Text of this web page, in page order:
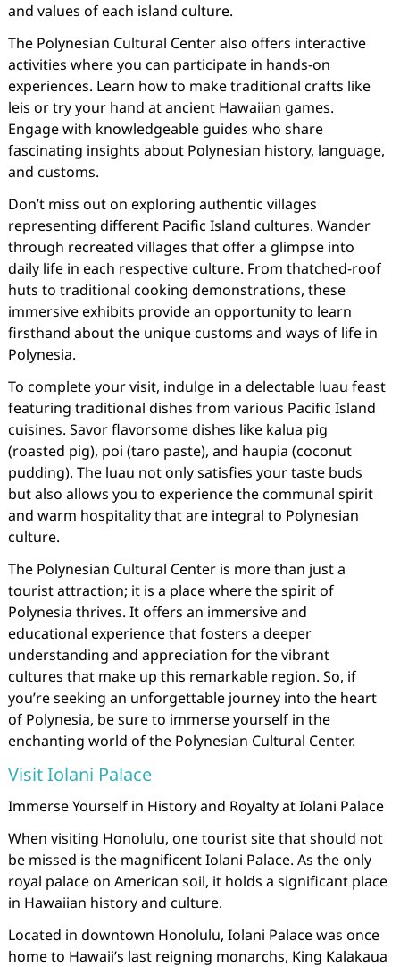
and values of each island culture.
The Polynesian Cultural Center also offers interactive
activities where you can participate in hands-on
experiences. Learn how to make traditional crafts like
leis or try your hand at ancient Hawaiian games.
Engage with knowledgeable guides who share
fascinating insights about Polynesian history, language,
and customs.
Don’t miss out on exploring authentic villages
representing different Pacific Island cultures. Wander
through recreated villages that offer a glimpse into
daily life in each respective culture. From thatched-roof
huts to traditional cooking demonstrations, these
immersive exhibits provide an opportunity to learn
firsthand about the unique customs and ways of life in
Polynesia.
To complete your visit, indulge in a delectable luau feast
featuring traditional dishes from various Pacific Island
cuisines. Savor flavorsome dishes like kalua pig
(roasted pig), poi (taro paste), and haupia (coconut
pudding). The luau not only satisfies your taste buds
but also allows you to experience the communal spirit
and warm hospitality that are integral to Polynesian
culture.
The Polynesian Cultural Center is more than just a
tourist attraction; it is a place where the spirit of
Polynesia thrives. It offers an immersive and
educational experience that fosters a deeper
understanding and appreciation for the vibrant
cultures that make up this remarkable region. So, if
you’re seeking an unforgettable journey into the heart
of Polynesia, be sure to immerse yourself in the
enchanting world of the Polynesian Cultural Center.
Visit Iolani Palace
Immerse Yourself in History and Royalty at Iolani Palace
When visiting Honolulu, one tourist site that should not
be missed is the magnificent Iolani Palace. As the only
royal palace on American soil, it holds a significant place
in Hawaiian history and culture.
Located in downtown Honolulu, Iolani Palace was once
home to Hawaii’s last reigning monarchs, King Kalakaua